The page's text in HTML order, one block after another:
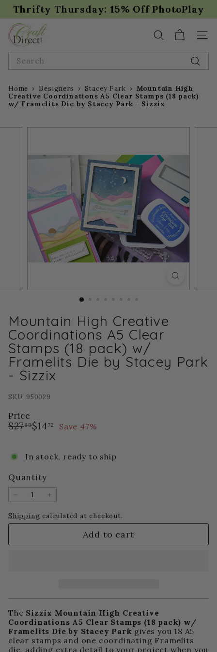
Skip
content
Pause
Thrifty Thursday: 15% Off PhotoPlay
C
r
a
D
i
r
SEARCH
Search
Home › Designers › Stacey Park › Mountain High
Creative Coordinations A5 Clear Stamps (18 pack)
w/ Framelits Die by Stacey Park - Sizzix
Mountain High Creative
Coordinations A5 Clear
Stamps (18 pack) w/
Framelits Die by Stacey Park
- Sizzix
SKU: 950029
Price
Regular
$2789$27.89
Sale $14 72 $14.72
Save 47%
In stock, ready to ship
Quantity
− +
Shipping calculated at checkout.
Add to cart
The Sizzix Mountain High Creative
Coordinations A5 Clear Stamps (18 pack) w/
Framelits Die by Stacey Park gives you 18 A5
clear stamps and one coordinating Framelits
die, adding extra detail to your project when you